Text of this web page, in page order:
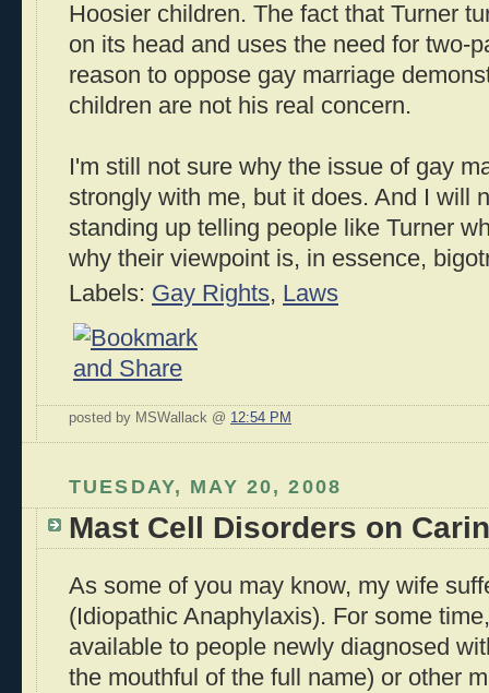
Hoosier children. The fact that Turner
on its head and uses the need for two-
reason to oppose gay marriage
children are not his real concern.
I'm still not sure why the issue of gay
strongly with me, but it does. And I will
standing up telling people like Turner
why their viewpoint is, in essence,
Labels: Gay Rights, Laws
posted by MSWallack @ 12:54 PM
TUESDAY, MAY 20, 2008
Mast Cell Disorders on
As some of you may know, my wife
(Idiopathic Anaphylaxis). For some
available to people newly diagnosed
the mouthful of the full name) or other